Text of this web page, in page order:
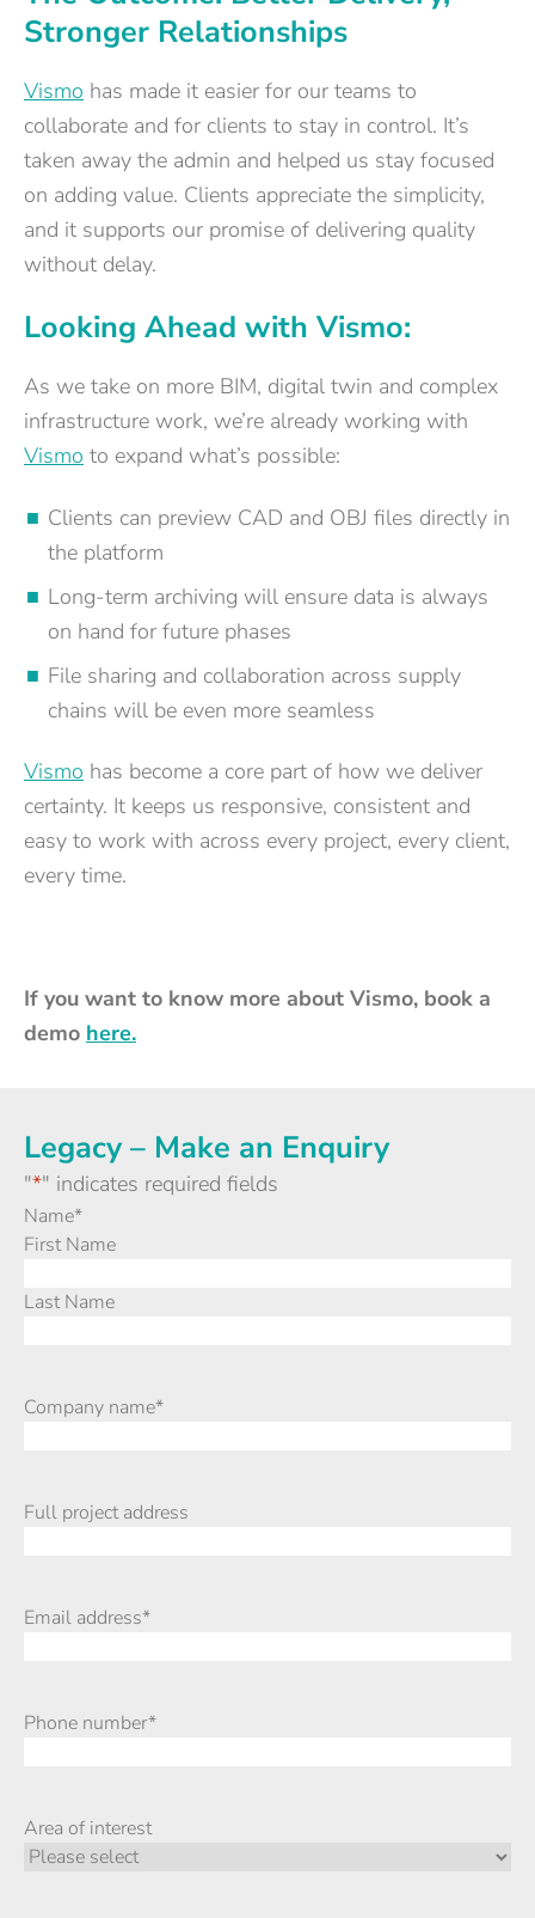
Stronger Relationships
Vismo has made it easier for our teams to
collaborate and for clients to stay in control. It’s
taken away the admin and helped us stay focused
on adding value. Clients appreciate the simplicity,
and it supports our promise of delivering quality
without delay.
Looking Ahead with Vismo:
As we take on more BIM, digital twin and complex
infrastructure work, we’re already working with
Vismo to expand what’s possible:
Clients can preview CAD and OBJ files directly in
the platform
Long-term archiving will ensure data is always
on hand for future phases
File sharing and collaboration across supply
chains will be even more seamless
Vismo has become a core part of how we deliver
certainty. It keeps us responsive, consistent and
easy to work with across every project, every client,
every time.
If you want to know more about Vismo, book a
demo here.
Legacy – Make an Enquiry
"*" indicates required fields
Name*
First Name
Last Name
Company name*
Full project address
Email address*
Phone number*
Area of interest